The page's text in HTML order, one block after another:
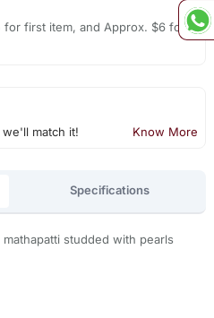
for first item, and Approx. $6 for
match it! Know More
Specifications
studded with pearls